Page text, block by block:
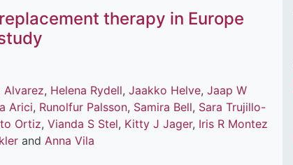
therapy in Europe
Alvarez, Helena Rydell, Jaakko Helve, Jaap W
Arici, Runolfur Palsson, Samira Bell, Sara Trujillo-
Ortiz, Vianda S Stel, Kitty J Jager, Iris R Montez
and Anna Vila